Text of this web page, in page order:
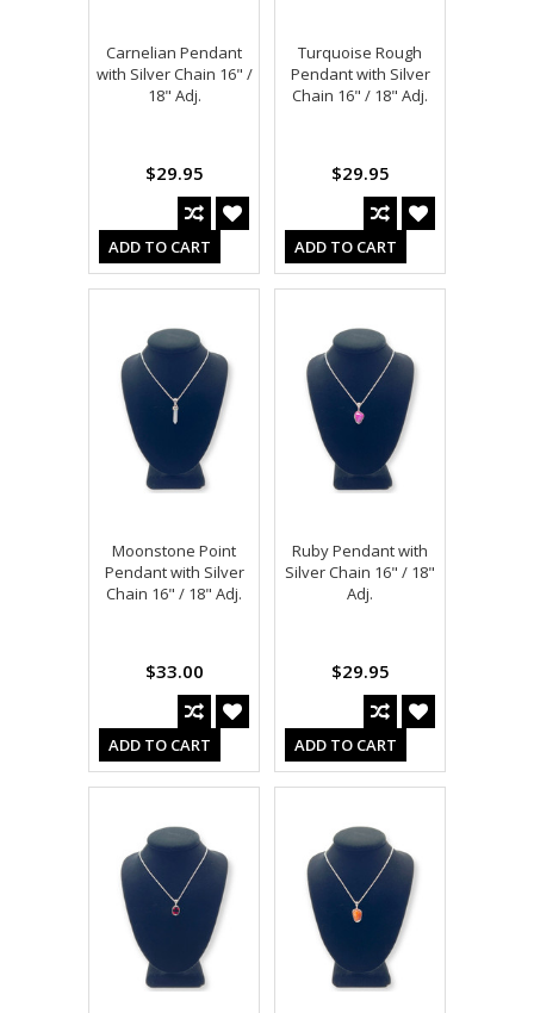
Carnelian Pendant
with Silver Chain 16" /
18" Adj.
$29.95
ADD TO CART
Turquoise Rough
Pendant with Silver
Chain 16" / 18" Adj.
$29.95
ADD TO CART
Moonstone Point
Pendant with Silver
Chain 16" / 18" Adj.
$33.00
ADD TO CART
Ruby Pendant with
Silver Chain 16" / 18"
Adj.
$29.95
ADD TO CART